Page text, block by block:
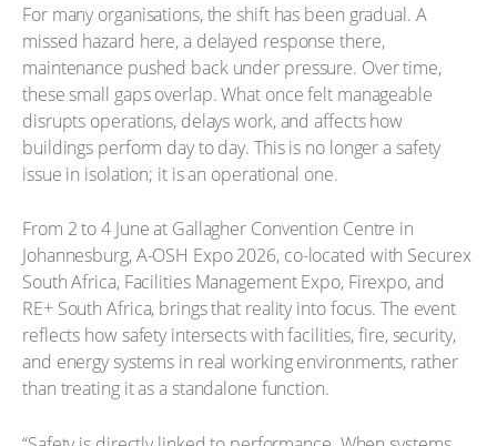
For many organisations, the shift has been gradual. A
missed hazard here, a delayed response there,
maintenance pushed back under pressure. Over time,
these small gaps overlap. What once felt manageable
disrupts operations, delays work, and affects how
buildings perform day to day. This is no longer a safety
issue in isolation; it is an operational one.
From 2 to 4 June at Gallagher Convention Centre in
Johannesburg, A-OSH Expo 2026, co-located with Securex
South Africa, Facilities Management Expo, Firexpo, and
RE+ South Africa, brings that reality into focus. The event
reflects how safety intersects with facilities, fire, security,
and energy systems in real working environments, rather
than treating it as a standalone function.